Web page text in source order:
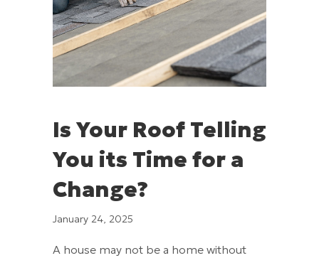
Is Your Roof Telling
You its Time for a
Change?
January 24, 2025
A house may not be a home without